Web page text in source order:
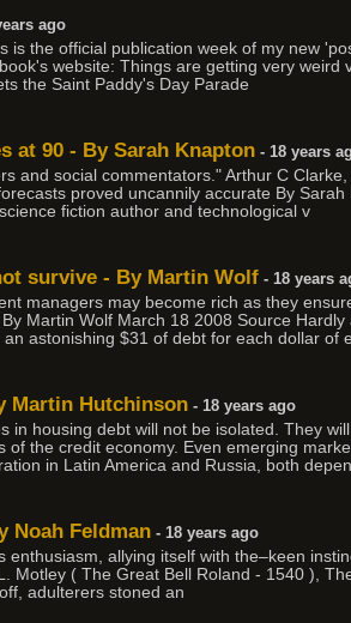
ago
is the official publication week of my new
website: Things are getting very weird
the Saint Paddy's Day Parade
at 90 - By Sarah Knapton - 18 years
and social commentators." Arthur C
proved uncannily accurate By
fiction author and technological v
survive - By Martin Wolf - 18 years
managers may become rich as they
Martin Wolf March 18 2008 Source
astonishing $31 of debt for each dollar of
Martin Hutchinson - 18 years ago
in housing debt will not be isolated. They
the credit economy. Even emerging
in Latin America and Russia, both
Noah Feldman - 18 years ago
allying itself with the–keen
Motley ( The Great Bell Roland - 1540 ),
adulterers stoned an